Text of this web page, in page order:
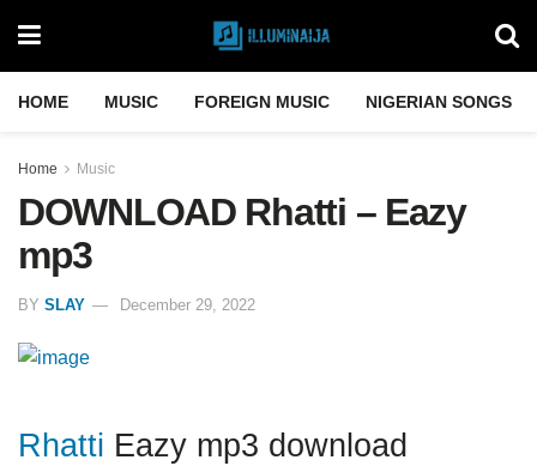
HOME MUSIC FOREIGN MUSIC NIGERIAN SONGS
Home Music
DOWNLOAD Rhatti – Eazy
mp3
BY SLAY December 29, 2022
Rhatti Eazy mp3 download